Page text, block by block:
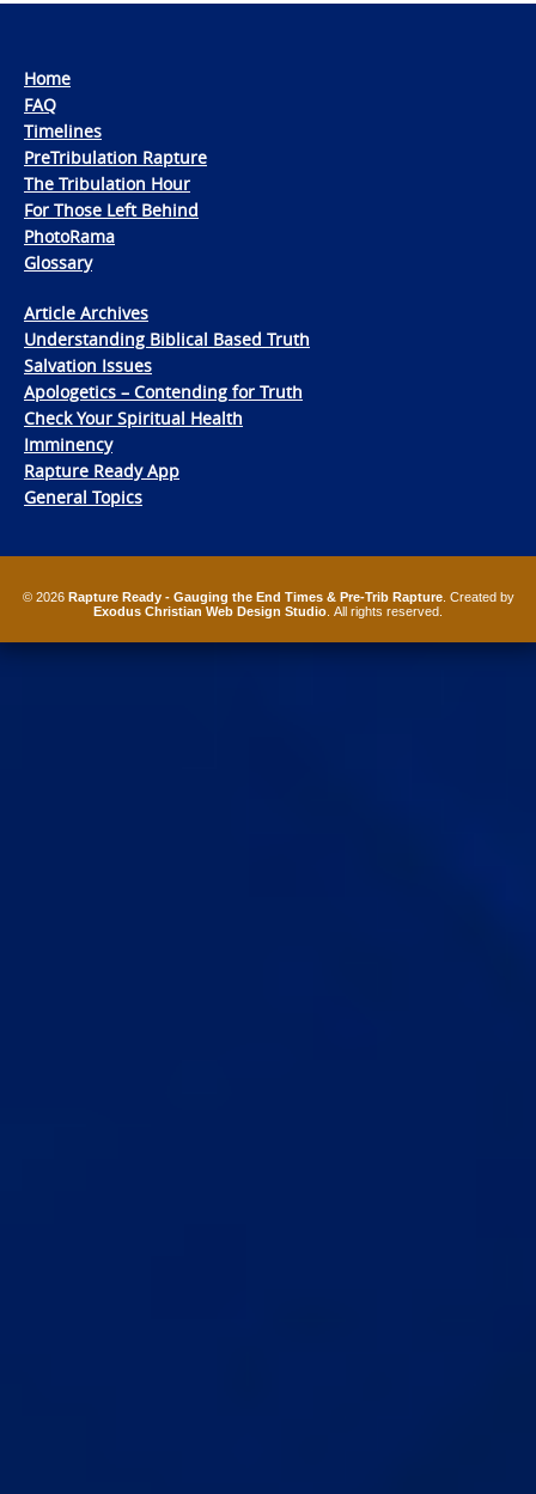
Home
FAQ
Timelines
PreTribulation Rapture
The Tribulation Hour
For Those Left Behind
PhotoRama
Glossary
Article Archives
Understanding Biblical Based Truth
Salvation Issues
Apologetics – Contending for Truth
Check Your Spiritual Health
Imminency
Rapture Ready App
General Topics
© 2026 Rapture Ready - Gauging the End Times & Pre-Trib Rapture. Created by
Exodus Christian Web Design Studio . All rights reserved.